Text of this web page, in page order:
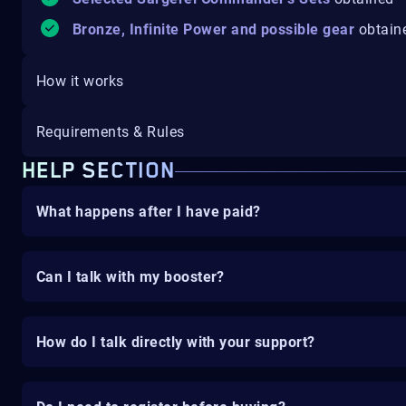
Bronze, Infinite Power and possible gear
How it works
Requirements & Rules
HELP SECTION
What happens after I have paid?
Can I talk with my booster?
How do I talk directly with your support?